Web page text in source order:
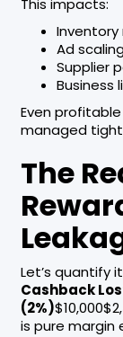
This impacts:
Ad
Supplier
Business
Even
managed
The
Let’s quantify
Cashback
(2%)
is pure margin